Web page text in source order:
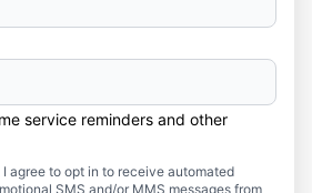
service reminders and other
agree to opt in to receive automated
SMS and/or MMS messages from